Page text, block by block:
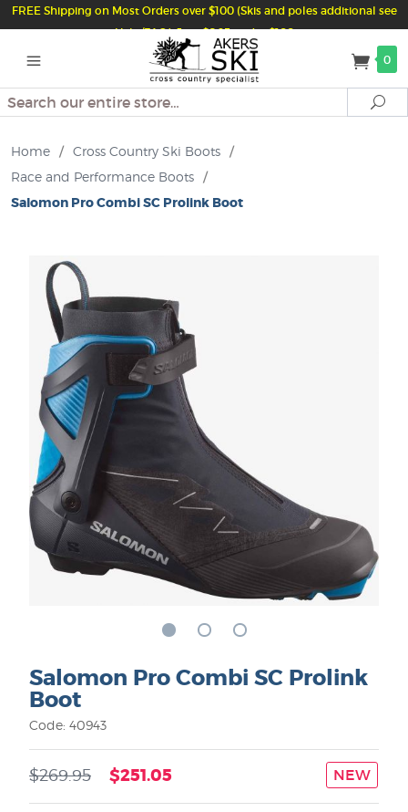
FREE Shipping on Most Orders over $100 (Skis and poles additional see
Help/FAQ) Just $6.95 under $100
0
Search
Home / Cross Country Ski Boots /
Race and Performance Boots /
Salomon Pro Combi SC Prolink Boot
Salomon Pro Combi SC Prolink
Boot
Code: 40943
$269.95 $251.05 NEW